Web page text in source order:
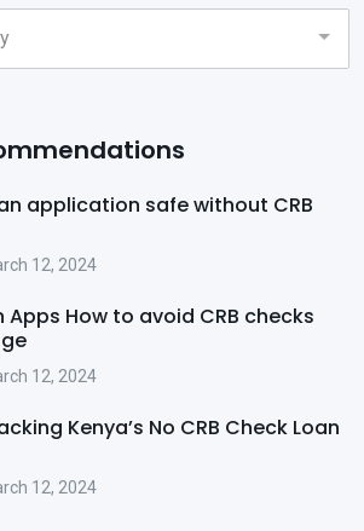
application safe without CRB
12, 2024
Apps How to avoid CRB checks
12, 2024
Kenya’s No CRB Check Loan
12, 2024